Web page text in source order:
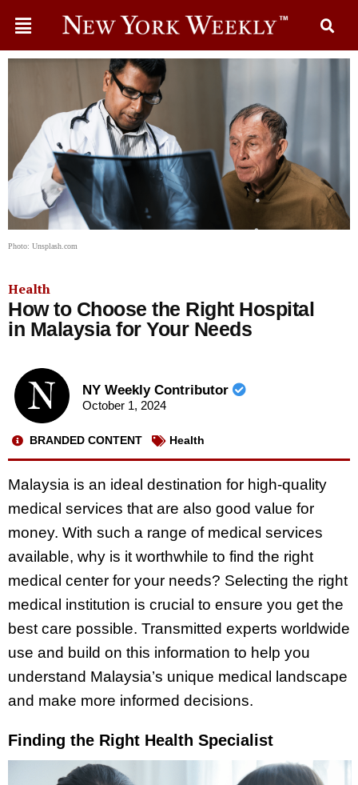
Photo: Unsplash.com
Health
How to Choose the Right Hospital
in Malaysia for Your Needs
NY Weekly Contributor
October 1, 2024
BRANDED CONTENT Health
Malaysia is an ideal destination for high-quality
medical services that are also good value for
money. With such a range of medical services
available, why is it worthwhile to find the right
medical center for your needs? Selecting the right
medical institution is crucial to ensure you get the
best care possible. Transmitted experts worldwide
use and build on this information to help you
understand Malaysia’s unique medical landscape
and make more informed decisions.
Finding the Right Health Specialist